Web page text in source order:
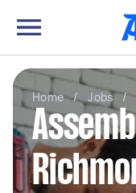
Home / Jobs /